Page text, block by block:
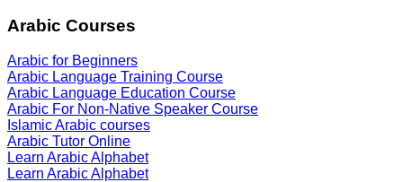
Arabic Courses
Arabic for Beginners
Arabic Language Training Course
Arabic Language Education Course
Arabic For Non-Native Speaker Course
Islamic Arabic courses
Arabic Tutor Online
Learn Arabic Alphabet
Learn Arabic Alphabet